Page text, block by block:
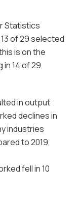
Statistics
of 29 selected
is on the
14 of 29
in output
declines in
industries
to 2019,
fell in 10